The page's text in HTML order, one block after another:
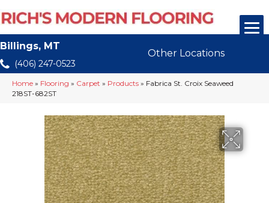
Billings, MT
(406) 247-0523
Other Locations
Home » Flooring » Carpet » Products » Fabrica St. Croix Seaweed
218ST-682ST